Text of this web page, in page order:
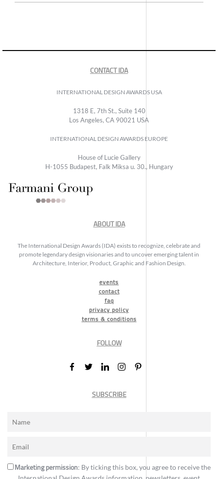
CONTACT IDA
INTERNATIONAL DESIGN AWARDS USA
1318 E, 7th St., Suite 140
Los Angeles, CA 90021 USA
INTERNATIONAL DESIGN AWARDS EUROPE
House of Lucie Gallery
H-1055 Budapest, Falk Miksa u. 30., Hungary
ABOUT IDA
The International Design Awards (IDA) exists to recognize, celebrate and
promote legendary design visionaries and to uncover emerging talent in
Architecture, Interior, Product, Graphic and Fashion Design.
events
contact
faq
privacy policy
terms & conditions
FOLLOW
SUBSCRIBE
Marketing permission: By ticking this box, you agree to receive the